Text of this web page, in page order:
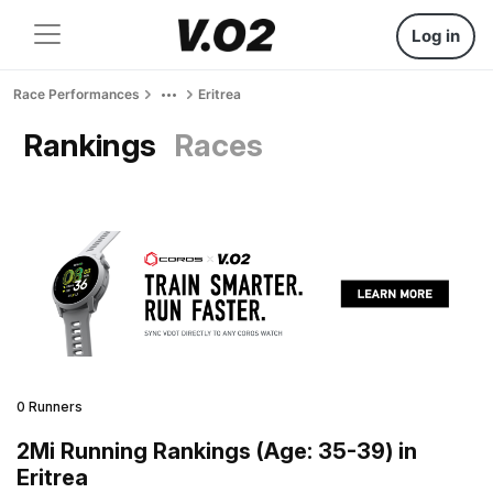
Log in
Race Performances Eritrea
Rankings Races
0 Runners
2Mi Running Rankings (Age: 35-39) in
Eritrea